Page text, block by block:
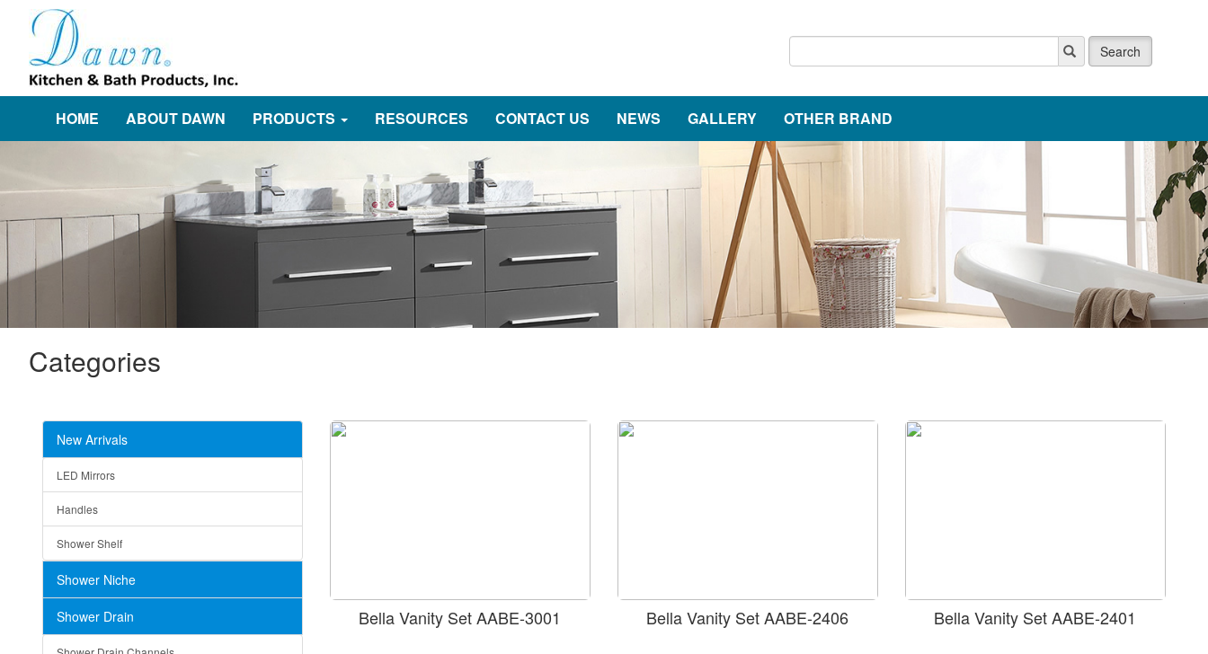
Search
HOME ABOUT DAWN PRODUCTS RESOURCES CONTACT US NEWS GALLERY OTHER BRAND
Categories
New Arrivals
LED Mirrors
Handles
Shower Shelf
Shower Niche
Shower Drain Bella Vanity Set AABE-3001 Bella Vanity Set AABE-2406 Bella Vanity Set AABE-2401